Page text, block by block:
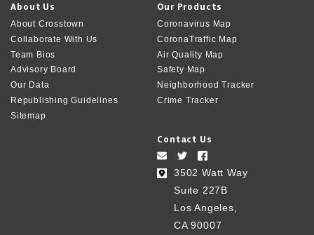
About Us
About Crosstown
Collaborate With Us
Team Bios
Advisory Board
Our Data
Republishing Guidelines
Sitemap
Our Products
Coronavirus Map
CoronaTraffic Map
Air Quality Map
Safety Map
Neighborhood Tracker
Crime Tracker
Contact Us
3502 Watt Way
Suite 227B
Los Angeles,
CA 90007